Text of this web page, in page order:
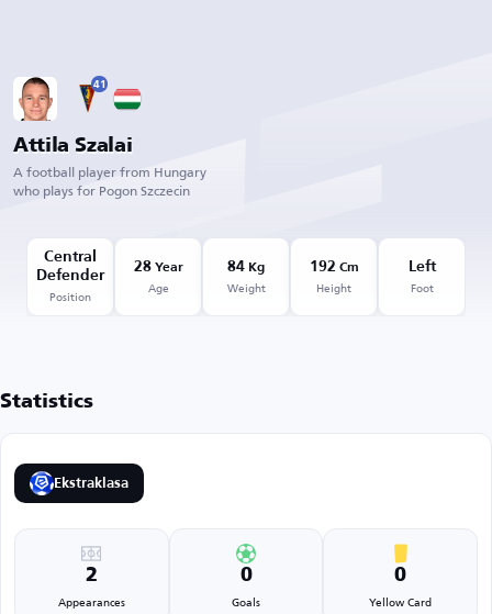
41
Attila Szalai
A football player from Hungary
who plays for Pogon Szczecin
Central
Defender
Position
28Year
Age
84 Kg
Weight
192 Cm
Height
Left
Foot
Statistics
Ekstraklasa
2
Appearances
0
Goals
0
Yellow Card